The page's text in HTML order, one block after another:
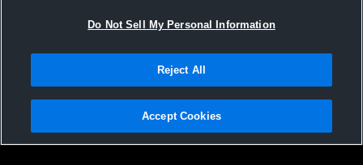
Privacy Policy |Terms & Conditions |Software License Agreement |Do
Not Sell My Personal Information |Cookies |Security
Do Not Sell My Personal Information
Reject All
Accept Cookies